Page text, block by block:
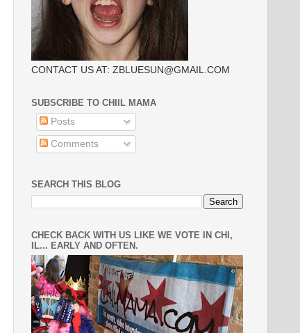
CONTACT US AT: ZBLUESUN@GMAIL.COM
SUBSCRIBE TO CHIIL MAMA
Posts
Comments
SEARCH THIS BLOG
CHECK BACK WITH US LIKE WE VOTE IN CHI,
IL... EARLY AND OFTEN.